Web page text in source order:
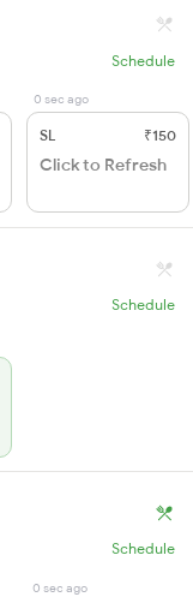
Schedule
0 sec ago
SL ₹150
Click to Refresh
Schedule
Schedule
0 sec ago